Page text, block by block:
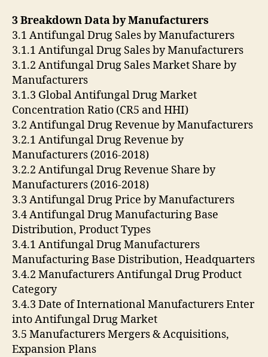
3 Breakdown Data by Manufacturers
3.1 Antifungal Drug Sales by Manufacturers
3.1.1 Antifungal Drug Sales by Manufacturers
3.1.2 Antifungal Drug Sales Market Share by
Manufacturers
3.1.3 Global Antifungal Drug Market
Concentration Ratio (CR5 and HHI)
3.2 Antifungal Drug Revenue by Manufacturers
3.2.1 Antifungal Drug Revenue by
Manufacturers (2016-2018)
3.2.2 Antifungal Drug Revenue Share by
Manufacturers (2016-2018)
3.3 Antifungal Drug Price by Manufacturers
3.4 Antifungal Drug Manufacturing Base
Distribution, Product Types
3.4.1 Antifungal Drug Manufacturers
Manufacturing Base Distribution, Headquarters
3.4.2 Manufacturers Antifungal Drug Product
Category
3.4.3 Date of International Manufacturers Enter
into Antifungal Drug Market
3.5 Manufacturers Mergers & Acquisitions,
Expansion Plans